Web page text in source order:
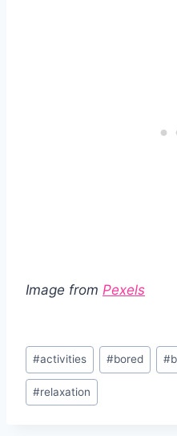
Image from Pexels
Post
Tags:
#activities #bored #
#relaxation